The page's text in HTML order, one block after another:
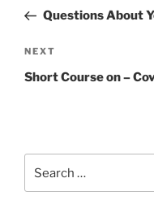
PostQuestions About
Next
Post
NEXT
Short Course on –
for: